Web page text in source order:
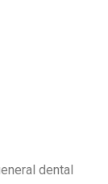
dental